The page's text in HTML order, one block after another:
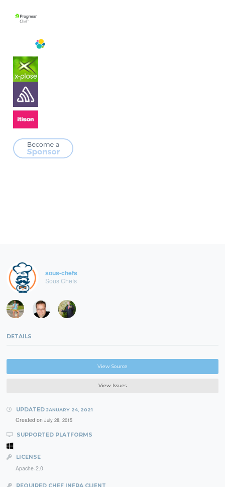
sous-chefs
Sous Chefs
DETAILS
View Source
View Issues
UPDATED JANUARY 24, 2021
Created on July 28, 2015
SUPPORTED PLATFORMS
LICENSE
Apache-2.0
REQUIRED CHEF INFRA CLIENT